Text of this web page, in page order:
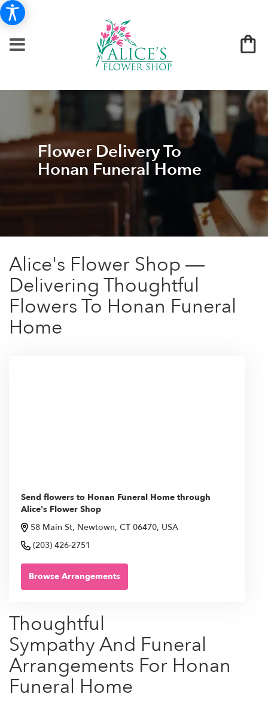
Flower Delivery To
Honan Funeral Home
Alice's Flower Shop —
Delivering Thoughtful
Flowers To Honan Funeral
Home
Send flowers to Honan Funeral Home through
Alice's Flower Shop
58 Main St, Newtown, CT 06470, USA
(203) 426-2751
Browse Arrangements
Thoughtful
Sympathy And Funeral
Arrangements For Honan
Funeral Home